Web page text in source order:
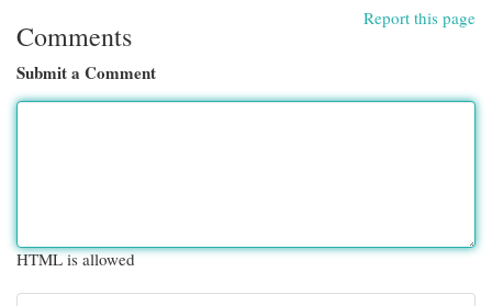
Report this page
Comments
Submit a Comment
HTML is allowed